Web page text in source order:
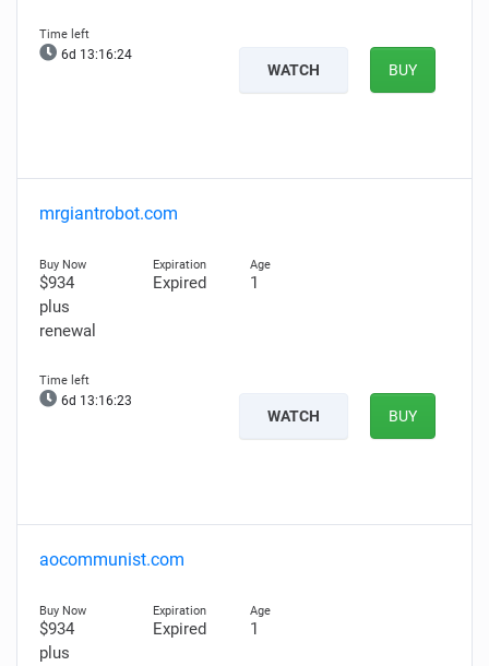
6d 13:16:23
WATCH BUY
mrgiantrobot.com
$934
plus
renewal
Expired 1
6d 13:16:22
WATCH BUY
aocommunist.com
$934
plus
Expired 1